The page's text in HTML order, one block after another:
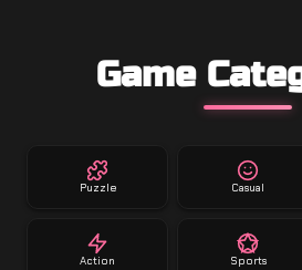
Game
Puzzle Casual
Action Sports